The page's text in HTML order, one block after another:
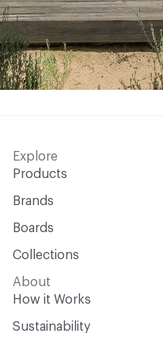
Explore
Products
Brands
Boards
Collections
About
How it Works
Sustainability